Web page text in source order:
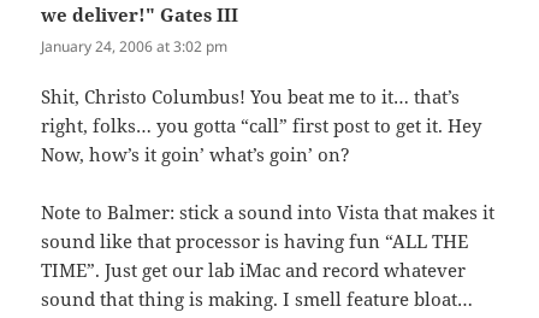
we deliver!" Gates III
January 24, 2006 at 3:02 pm
Shit, Christo Columbus! You beat me to it… that’s
right, folks… you gotta “call” first post to get it. Hey
Now, how’s it goin’ what’s goin’ on?
Note to Balmer: stick a sound into Vista that makes it
sound like that processor is having fun “ALL THE
TIME”. Just get our lab iMac and record whatever
sound that thing is making. I smell feature bloat…